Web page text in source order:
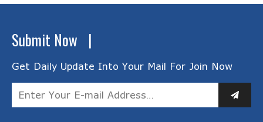
Submit Now |
Get Daily Update Into Your Mail For Join Now